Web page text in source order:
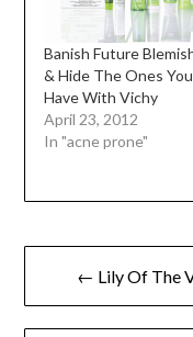
Banish Future
& Hide The Ones You
Have With Vichy
April 23, 2012
In "acne prone"
Post
navigation
← Lily Of The